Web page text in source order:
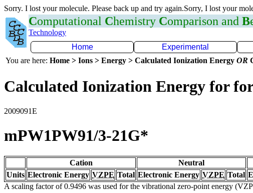
Sorry. I lost your molecule. Please back up and try again.Sorry, I lost your
Computational Chemistry Comparison and B
Technology
Home
Experimental
You are here: Home > Ions > Energy > Calculated Ionization Energy OR
Calculated Ionization Energy for
2009091E
mPW1PW91/3-21G*
Cation Neutral
Units Electronic Energy VZPE Total Electronic Energy VZPE Total
A scaling factor of 0.9496 was used for the vibrational zero-point energy